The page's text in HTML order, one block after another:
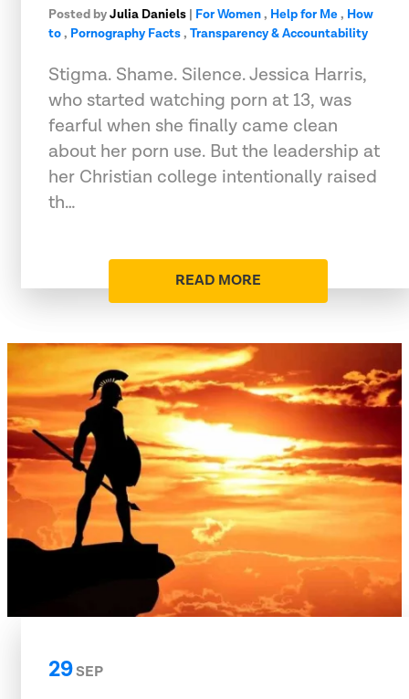
Posted byJulia Daniels | For Women, Help for Me, How
to, Pornography Facts, Transparency & Accountability
Stigma. Shame. Silence. Jessica Harris,
who started watching porn at 13, was
fearful when she finally came clean
about her porn use. But the leadership at
her Christian college intentionally raised
th…
READ MORE
29SEP